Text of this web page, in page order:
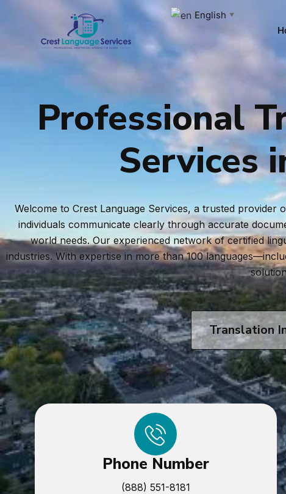
English ▼
Professional
Services
Welcome to Crest Language Services, a trusted provider
individuals communicate clearly through accurate
world needs. Our experienced network of certified
industries. With expertise in more than 100
Translation
Phone Number
(888) 551-8181